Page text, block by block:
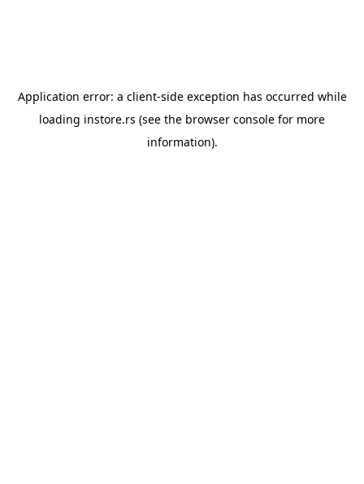
Application error: a client-side exception has occurred while
loading instore.rs (see the browser console for more
information).